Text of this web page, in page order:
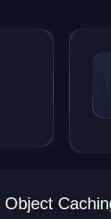
Object